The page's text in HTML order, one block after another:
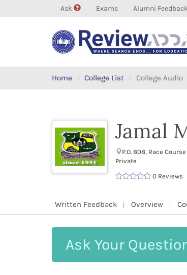
Ask Exams Alumni Feedback
Home College List College Audio
Jamal
P.O. 808, Race
Private
0
Written Feedback Overview
Your